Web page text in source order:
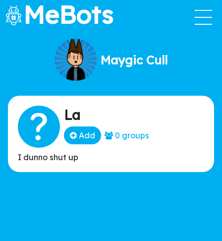
MeBots
Maygic Cull
La
Add 0 groups
I dunno shut up